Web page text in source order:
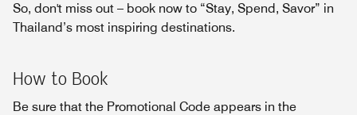
So, don't miss out – book now to “Stay, Spend, Savor” in
Thailand’s most inspiring destinations.
How to Book
Be sure that the Promotional Code appears in the